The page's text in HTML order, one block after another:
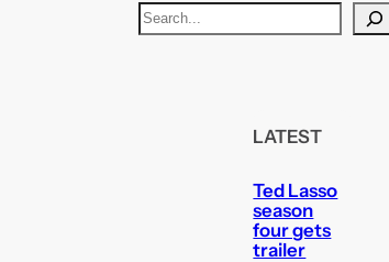
S
e
LATEST
Ted Lasso
season
four gets
trailer